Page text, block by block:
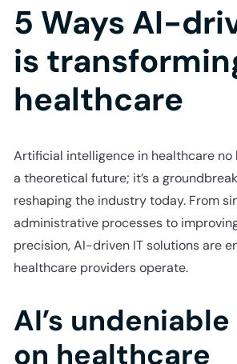
5 Ways AI-
is
healthcare
Artificial intelligence in healthcare no
a theoretical future; it’s a
reshaping the industry today. From
administrative processes to
precision, AI-driven IT solutions are
healthcare providers operate.
AI’s
on healthcare